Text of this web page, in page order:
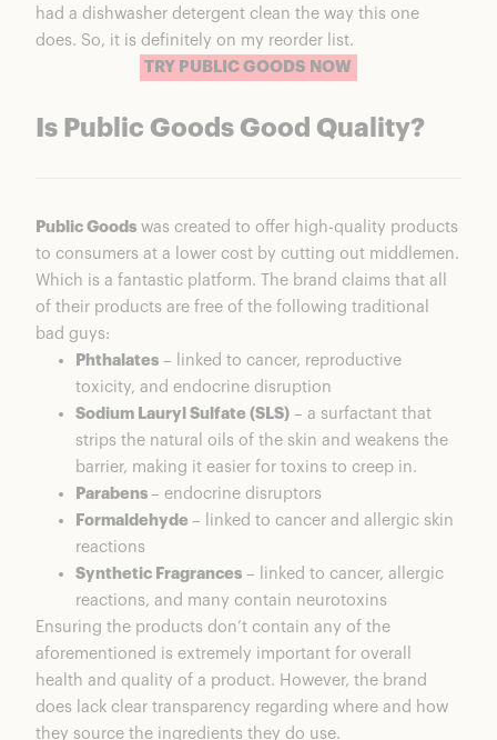
had a dishwasher detergent clean the way this one
does. So, it is definitely on my reorder list.
TRY PUBLIC GOODS NOW
Is Public Goods Good Quality?
Public Goods was created to offer high-quality products
to consumers at a lower cost by cutting out middlemen.
Which is a fantastic platform. The brand claims that all
of their products are free of the following traditional
bad guys:
Phthalates – linked to cancer, reproductive
toxicity, and endocrine disruption
Sodium Lauryl Sulfate (SLS) – a surfactant that
strips the natural oils of the skin and weakens the
barrier, making it easier for toxins to creep in.
Parabens – endocrine disruptors
Formaldehyde – linked to cancer and allergic skin
reactions
Synthetic Fragrances – linked to cancer, allergic
reactions, and many contain neurotoxins
Ensuring the products don’t contain any of the
aforementioned is extremely important for overall
health and quality of a product. However, the brand
does lack clear transparency regarding where and how
they source the ingredients they do use.